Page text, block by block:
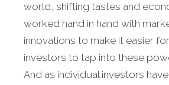
world, shifting tastes and
worked hand in hand with
innovations to make it easier
investors to tap into these
And as individual investors